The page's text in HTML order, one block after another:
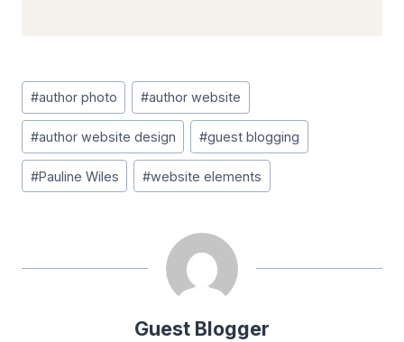
Post
Tags:
#author photo #author website
#author website design #guest blogging
#Pauline Wiles #website elements
Guest Blogger